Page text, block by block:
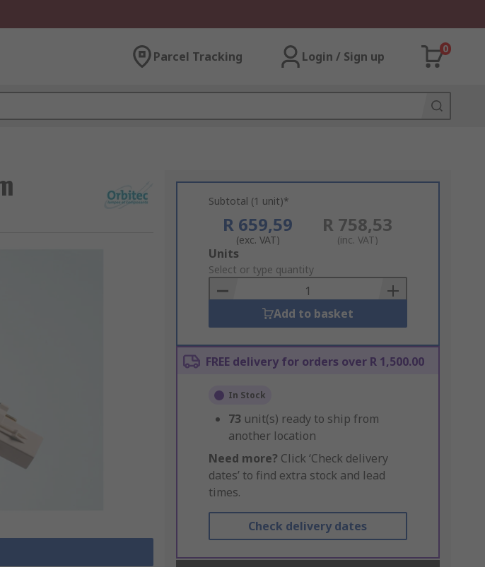
Parcel Tracking Login / Sign up
0
Subtotal (1 unit)*
R 659,59
(exc. VAT)
R 758,53
(inc. VAT)
Add
to
Basket
Units
Select or type quantity
Add to basket
FREE delivery for orders over R 1,500.00
In Stock
73 unit(s) ready to ship from
another location
Need more? Click ‘Check delivery
dates’ to find extra stock and lead
times.
Check delivery dates